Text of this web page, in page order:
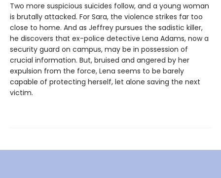
Two more suspicious suicides follow, and a young woman
is brutally attacked. For Sara, the violence strikes far too
close to home. And as Jeffrey pursues the sadistic killer,
he discovers that ex-police detective Lena Adams, now a
security guard on campus, may be in possession of
crucial information. But, bruised and angered by her
expulsion from the force, Lena seems to be barely
capable of protecting herself, let alone saving the next
victim.